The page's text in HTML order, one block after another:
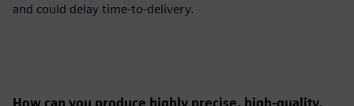
and could delay time-to-delivery.
How can you produce highly precise, high-quality,